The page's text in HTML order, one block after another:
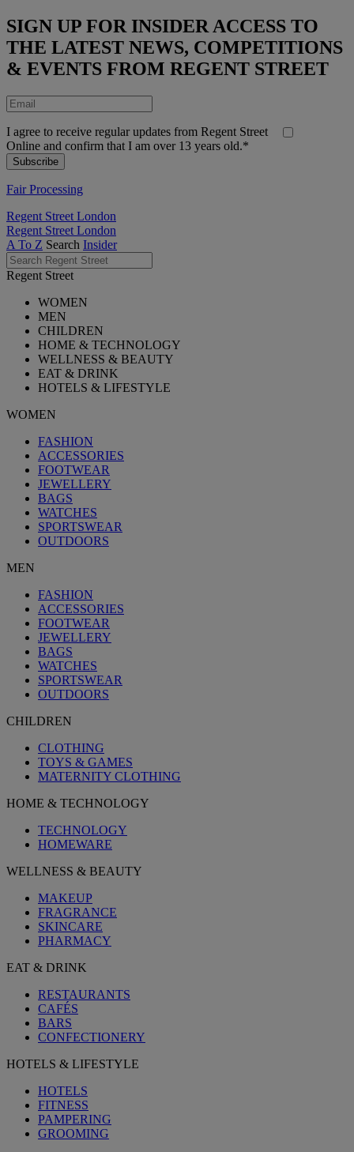
SIGN UP FOR INSIDER ACCESS TO
THE LATEST NEWS, COMPETITIONS
& EVENTS FROM REGENT STREET
I agree to receive regular updates from Regent Street
Online and confirm that I am over 13 years old.*
Fair Processing
Regent Street London
Regent Street London
A To Z Search Insider
Regent Street
WOMEN
MEN
CHILDREN
HOME & TECHNOLOGY
WELLNESS & BEAUTY
EAT & DRINK
HOTELS & LIFESTYLE
WOMEN
FASHION
ACCESSORIES
FOOTWEAR
JEWELLERY
BAGS
WATCHES
SPORTSWEAR
OUTDOORS
MEN
FASHION
ACCESSORIES
FOOTWEAR
JEWELLERY
BAGS
WATCHES
SPORTSWEAR
OUTDOORS
CHILDREN
CLOTHING
TOYS & GAMES
MATERNITY CLOTHING
HOME & TECHNOLOGY
TECHNOLOGY
HOMEWARE
WELLNESS & BEAUTY
MAKEUP
FRAGRANCE
SKINCARE
PHARMACY
EAT & DRINK
RESTAURANTS
CAFÉS
BARS
CONFECTIONERY
HOTELS & LIFESTYLE
HOTELS
FITNESS
PAMPERING
GROOMING